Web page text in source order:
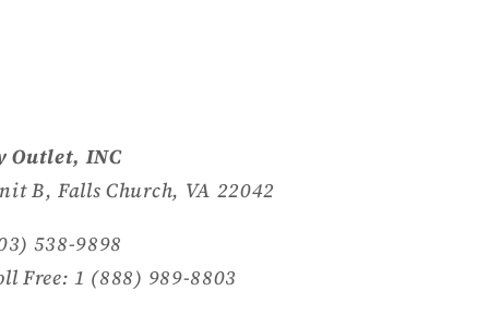
Outlet, INC
B, Falls Church, VA 22042
538-9898
Free: 1 (888) 989-8803